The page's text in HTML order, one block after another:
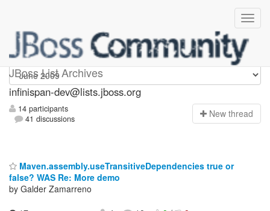
JBoss List Archives
infinispan-dev
infinispan-dev@lists.jboss.org
14 participants
41 discussions
New thread
Maven.assembly.useTransitiveDependencies true or
false? WAS Re: More demo
by Galder Zamarreno